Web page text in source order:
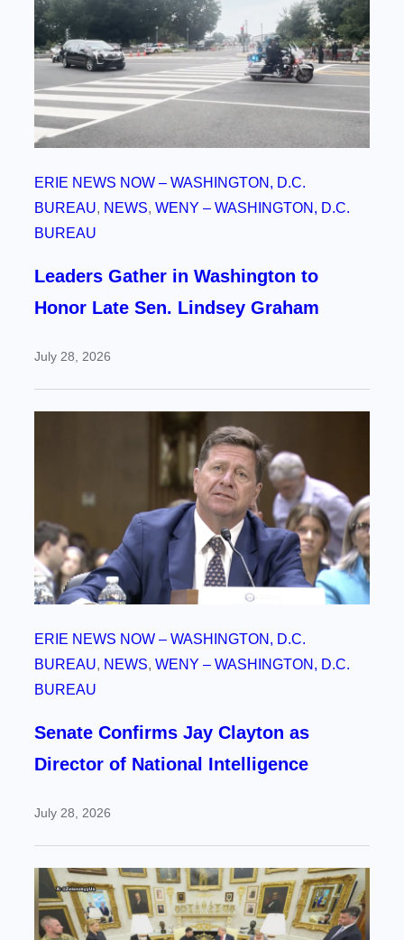
ERIE NEWS NOW – WASHINGTON, D.C.
BUREAU, NEWS, WENY – WASHINGTON, D.C.
BUREAU
Leaders Gather in Washington to
Honor Late Sen. Lindsey Graham
July 28, 2026
ERIE NEWS NOW – WASHINGTON, D.C.
BUREAU, NEWS, WENY – WASHINGTON, D.C.
BUREAU
Senate Confirms Jay Clayton as
Director of National Intelligence
July 28, 2026